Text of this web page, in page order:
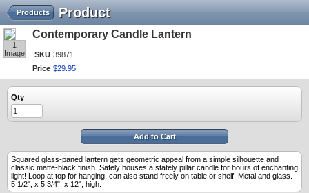
Product
Products
1
Image
Contemporary Candle Lantern
SKU 39871
Price $29 95
Qty
Add to Cart
Squared glass-paned lantern gets geometric appeal from a simple silhouette and
classic matte-black finish. Safely houses a stately pillar candle for hours of enchanting
light! Loop at top for hanging; can also stand freely on table or shelf. Metal and glass.
5 1/2"; x 5 3/4"; x 12"; high.